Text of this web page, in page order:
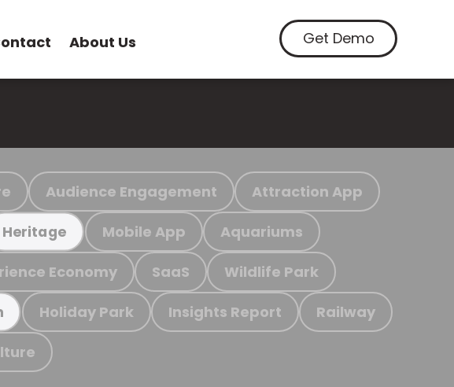
About Us Get Demo
Audience Engagement Attraction App
Heritage Mobile App Aquariums
Economy SaaS Wildlife Park
Holiday Park Insights Report Railway